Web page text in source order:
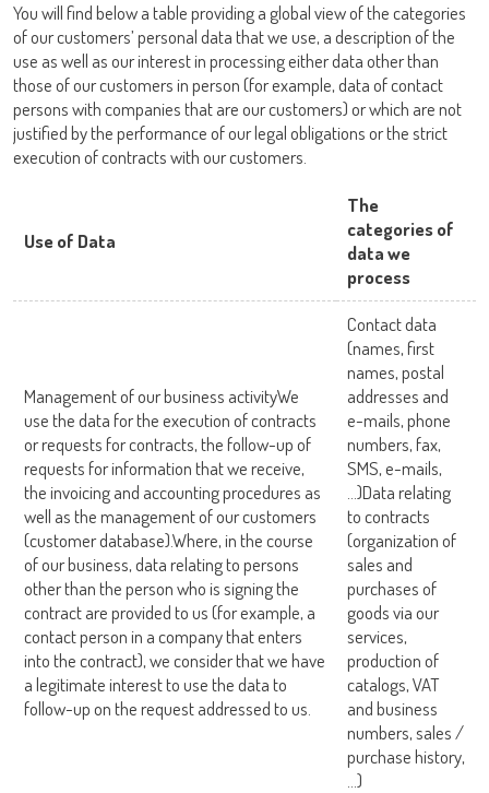
/ ADIAMAG™
You will find below a table providing a global view of the categories
of our customers’ personal data that we use, a description of the
use as well as our interest in processing either data other than
those of our customers in person (for example, data of contact
persons with companies that are our customers) or which are not
justified by the performance of our legal obligations or the strict
execution of contracts with our customers.
Use of Data
The
categories of
data we
process
Management of our business activityWe
use the data for the execution of contracts
or requests for contracts, the follow-up of
requests for information that we receive,
the invoicing and accounting procedures as
well as the management of our customers
(customer database).Where, in the course
of our business, data relating to persons
other than the person who is signing the
contract are provided to us (for example, a
contact person in a company that enters
into the contract), we consider that we have
a legitimate interest to use the data to
follow-up on the request addressed to us.
Contact data
(names, first
names, postal
addresses and
e-mails, phone
numbers, fax,
SMS, e-mails,
…)Data relating
to contracts
(organization of
sales and
purchases of
goods via our
services,
production of
catalogs, VAT
and business
numbers, sales /
purchase history,
…)